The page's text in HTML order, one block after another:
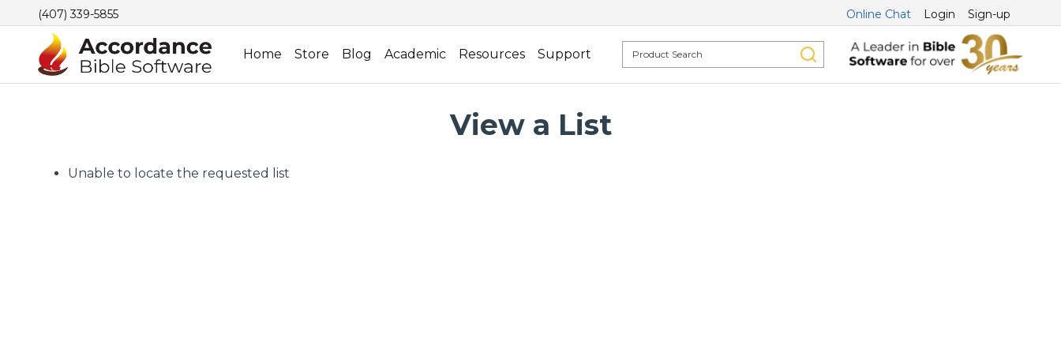
(407) 339-5855 Online Chat Login Sign-up
Home Store Blog Academic Resources Support
View a List
Unable to locate the requested list